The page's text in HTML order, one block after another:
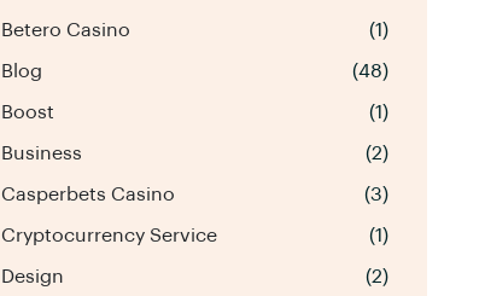
Betero Casino (1)
Blog (48)
Boost (1)
Business (2)
Casperbets Casino (3)
Cryptocurrency Service (1)
Design (2)